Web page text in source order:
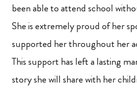
been able to attend school
She is extremely proud of her
supported her throughout her
This support has left a lasting
story she will share with her